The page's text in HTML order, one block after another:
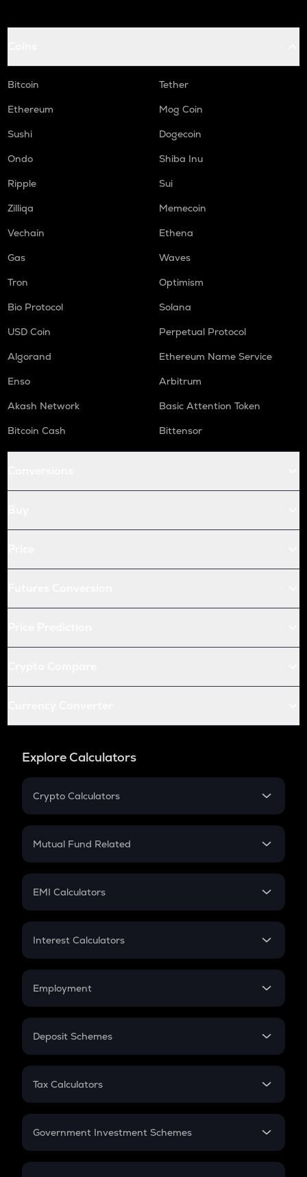
Bitcoin
Tether
Ethereum
Mog Coin
Sushi
Dogecoin
Ondo
Shiba Inu
Ripple
Sui
Zilliqa
Memecoin
Vechain
Ethena
Gas
Waves
Tron
Optimism
Bio Protocol
Solana
USD Coin
Perpetual Protocol
Algorand
Ethereum Name Service
Enso
Arbitrum
Akash Network
Basic Attention Token
Bitcoin Cash
Bittensor
Explore Calculators
Crypto Calculators
Crypto SIP Calculator
Crypto Futures
Mutual Fund Related
Mutual Fund
EMI Calculators
EMI
Credit Card EMI
Interest Calculators
Compound Interest
Employment
In-Hand Salary
PPF
Gratuity
Retirement
Deposit Schemes
FD
Tax Calculators
GST
Government Investment Schemes
Sukanya Samriddhu Yojana